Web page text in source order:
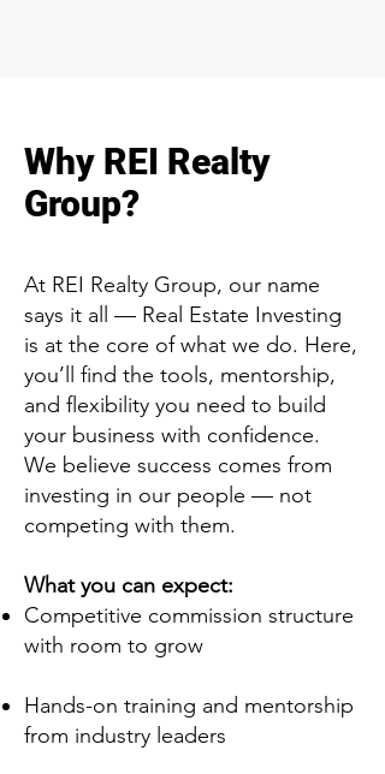
Why REI Realty
Group?
At REI Realty Group, our name
says it all — Real Estate Investing
is at the core of what we do. Here,
you’ll find the tools, mentorship,
and flexibility you need to build
your business with confidence.
We believe success comes from
investing in our people — not
competing with them.
What you can expect:
Competitive commission structure
with room to grow
Hands-on training and mentorship
from industry leaders